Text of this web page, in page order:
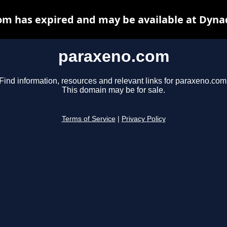
paraxeno.com
Find information, resources and relevant links for
This domain may be for sale.
Terms of Service Privacy Policy
has expired and may be available at